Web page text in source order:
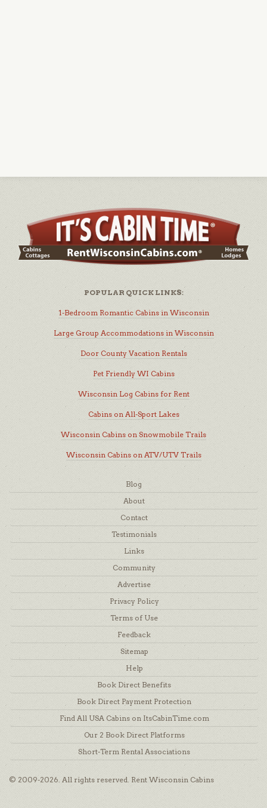
POPULAR QUICK LINKS:
1-Bedroom Romantic Cabins in Wisconsin
Large Group Accommodations in Wisconsin
Door County Vacation Rentals
Pet Friendly WI Cabins
Wisconsin Log Cabins for Rent
Cabins on All-Sport Lakes
Wisconsin Cabins on Snowmobile Trails
Wisconsin Cabins on ATV/UTV Trails
Blog
About
Contact
Testimonials
Links
Community
Advertise
Privacy Policy
Terms of Use
Feedback
Sitemap
Help
Book Direct Benefits
Book Direct Payment Protection
Find All USA Cabins on ItsCabinTime.com
Our 2 Book Direct Platforms
Short-Term Rental Associations
© 2009-2026. All rights reserved. Rent Wisconsin Cabins